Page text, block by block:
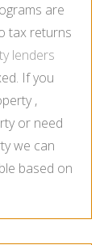
are
tax returns
lenders
If you
,
or need
we can
based on